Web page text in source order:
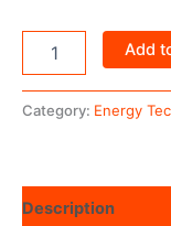
Add
Category: Energy
Description